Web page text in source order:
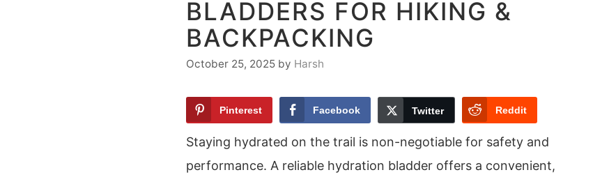
BLADDERS FOR HIKING &
BACKPACKING
October 25, 2025 by Harsh
Pinterest Facebook Twitter Reddit
Staying hydrated on the trail is non-negotiable for safety and
performance. A reliable hydration bladder offers a convenient,